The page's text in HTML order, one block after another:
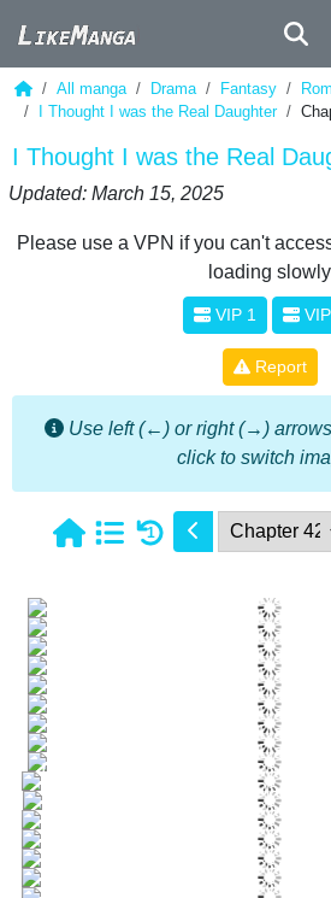
All manga Drama Fantasy
I Thought I was the Real Daughter
I Thought I was the Real
Updated: March 15, 2025
Please use a VPN if you can't
loading slowly
VIP 1
Report
Use left (←) or right (→)
click to switch
1